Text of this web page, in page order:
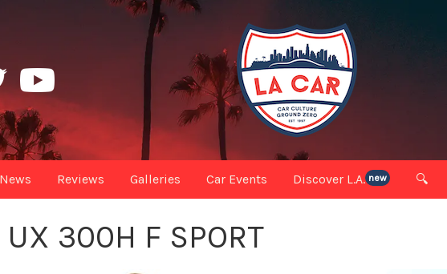
Reviews Galleries Car Events Discover L.A. new 🔍
300H F SPORT